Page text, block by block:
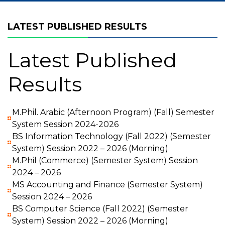
LATEST PUBLISHED RESULTS
Latest Published
Results
M.Phil. Arabic (Afternoon Program) (Fall) Semester
System Session 2024-2026
BS Information Technology (Fall 2022) (Semester
System) Session 2022 – 2026 (Morning)
M.Phil (Commerce) (Semester System) Session
2024 – 2026
MS Accounting and Finance (Semester System)
Session 2024 – 2026
BS Computer Science (Fall 2022) (Semester
System) Session 2022 – 2026 (Morning)